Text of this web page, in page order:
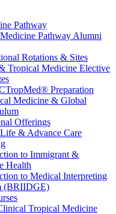
Pathway
Pathway Alumni
Rotations & Sites
Tropical Medicine Elective
Preparation
Medicine & Global
Offerings
& Advance Care
to Immigrant &
Health
to Medical Interpreting
(BRIIDGE)
Tropical Medicine